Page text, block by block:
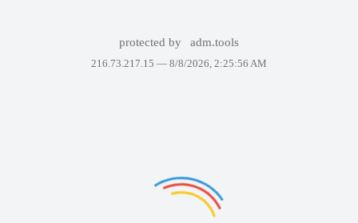
protected by adm.tools
216.73.217.15 — 8/8/2026, 2:25:56 AM